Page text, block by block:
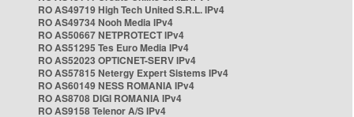
RO AS49719 High Tech United S.R.L. IPv4
RO AS49734 Nooh Media IPv4
RO AS50667 NETPROTECT IPv4
RO AS51295 Tes Euro Media IPv4
RO AS52023 OPTICNET-SERV IPv4
RO AS57815 Netergy Expert Sistems IPv4
RO AS60149 NESS ROMANIA IPv4
RO AS8708 DIGI ROMANIA IPv4
RO AS9158 Telenor A/S IPv4